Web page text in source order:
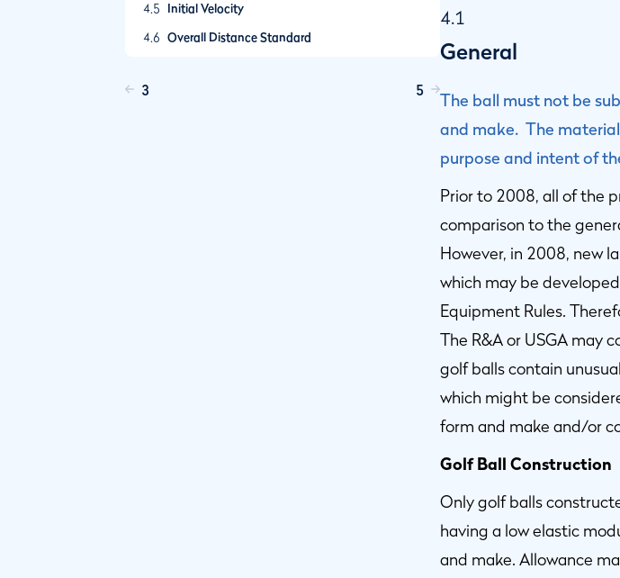
4.5
Initial Velocity
4.6 Overall Distance Standard
3 5
4.1
General
The ball must not be
and make. The
purpose and intent of
Prior to 2008, all of the
comparison to the
However, in 2008, new
which may be
Equipment Rules.
The R&A or USGA may
golf balls contain
which might be
form and make and/or
Golf Ball Construction
Only golf balls
having a low elastic
and make. Allowance